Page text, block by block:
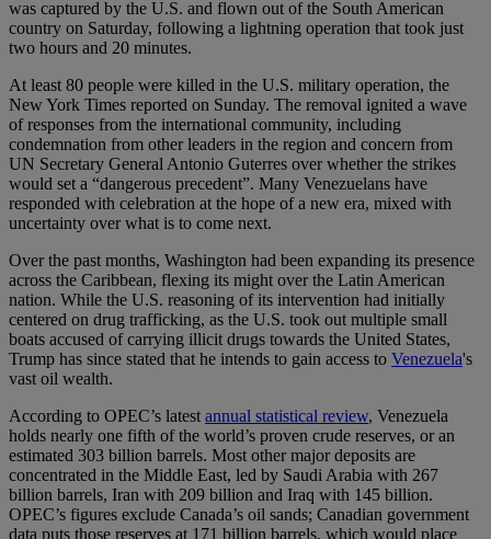
was captured by the U.S. and flown out of the South American
country on Saturday, following a lightning operation that took just
two hours and 20 minutes.
At least 80 people were killed in the U.S. military operation, the
New York Times reported on Sunday. The removal ignited a wave
of responses from the international community, including
condemnation from other leaders in the region and concern from
UN Secretary General Antonio Guterres over whether the strikes
would set a “dangerous precedent”. Many Venezuelans have
responded with celebration at the hope of a new era, mixed with
uncertainty over what is to come next.
Over the past months, Washington had been expanding its presence
across the Caribbean, flexing its might over the Latin American
nation. While the U.S. reasoning of its intervention had initially
centered on drug trafficking, as the U.S. took out multiple small
boats accused of carrying illicit drugs towards the United States,
Trump has since stated that he intends to gain access to Venezuela's
vast oil wealth.
According to OPEC’s latestannual statistical review, Venezuela
holds nearly one fifth of the world’s proven crude reserves, or an
estimated 303 billion barrels. Most other major deposits are
concentrated in the Middle East, led by Saudi Arabia with 267
billion barrels, Iran with 209 billion and Iraq with 145 billion.
OPEC’s figures exclude Canada’s oil sands; Canadian government
data puts those reserves at 171 billion barrels, which would place